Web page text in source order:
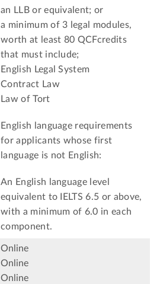
an LLB or equivalent; or
a minimum of 3 legal modules,
worth at least 80 QCFcredits
that must include;
English Legal System
Contract Law
Law of Tort
English language requirements
for applicants whose first
language is not English:
An English language level
equivalent to IELTS 6.5 or above,
with a minimum of 6.0 in each
component.
Online
Online
Online